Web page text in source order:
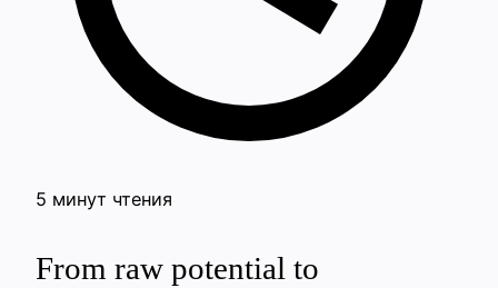
5 минут чтения
From raw potential to